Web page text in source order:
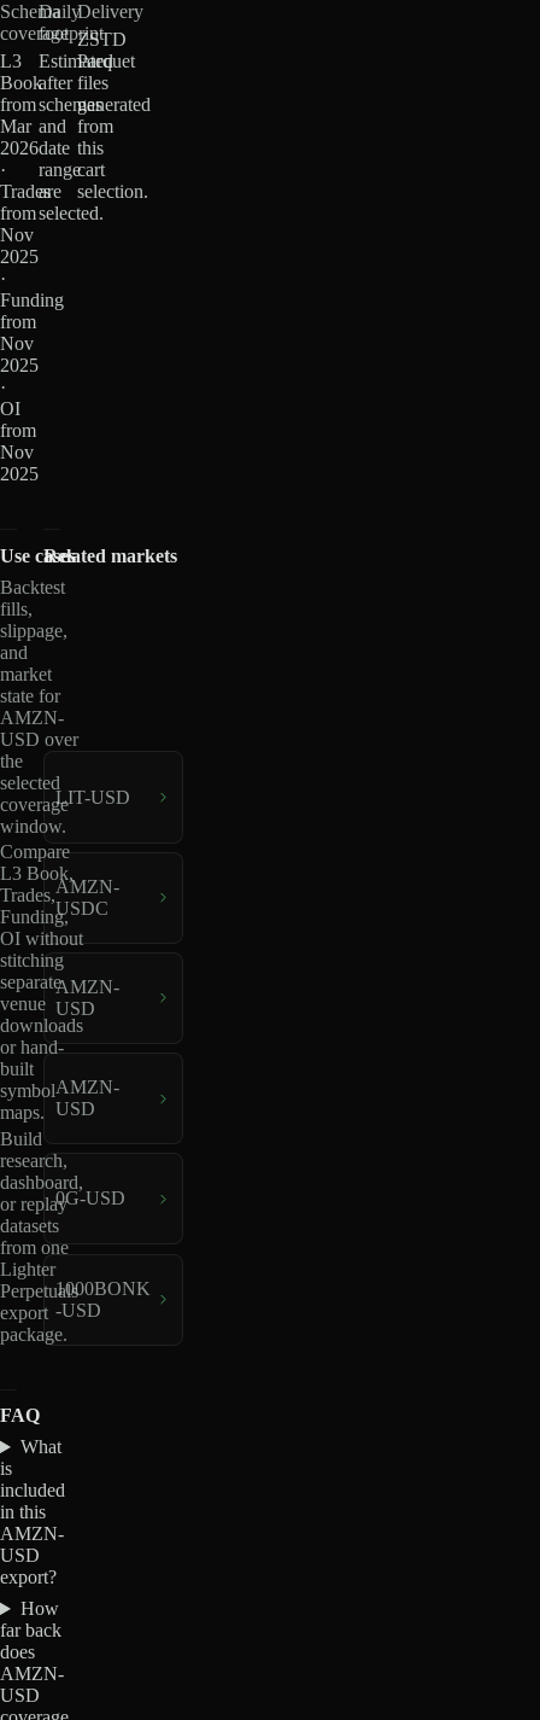
Schema
coverage
L3
Book
from
Mar
2026
·
Trades
from
Nov
2025
·
Funding
from
Nov
2025
·
OI
from
Nov
2025
Daily
footprint
Estimated
after
schemas
and
date
range
are
selected.
Delivery
ZSTD
Parquet
files
generated
from
this
cart
selection.
Use cases
Backtest
fills,
slippage,
and
market
state for
AMZN-
USD over
the
selected
coverage
window.
Compare
L3 Book,
Trades,
Funding,
OI without
stitching
separate
venue
downloads
or hand-
built
symbol
maps.
Build
research,
dashboard,
or replay
datasets
from one
Lighter
Perpetuals
export
package.
Related markets
LIT-USD
AMZN-
USDC
AMZN-
USD
AMZN-
USD
0G-USD
1000BONK
-USD
FAQ
What
is
included
in this
AMZN-
USD
export?
How
far back
does
AMZN-
USD